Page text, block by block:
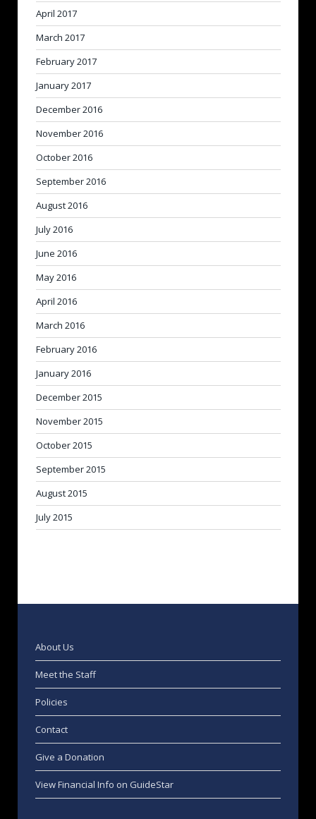
April 2017
March 2017
February 2017
January 2017
December 2016
November 2016
October 2016
September 2016
August 2016
July 2016
June 2016
May 2016
April 2016
March 2016
February 2016
January 2016
December 2015
November 2015
October 2015
September 2015
August 2015
July 2015
About Us
Meet the Staff
Policies
Contact
Give a Donation
View Financial Info on GuideStar